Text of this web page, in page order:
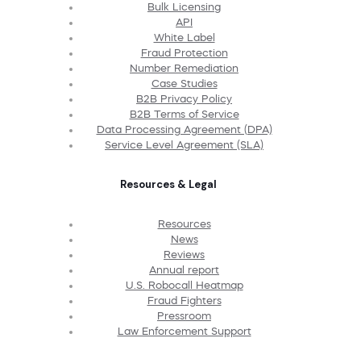
Bulk Licensing
API
White Label
Fraud Protection
Number Remediation
Case Studies
B2B Privacy Policy
B2B Terms of Service
Data Processing Agreement (DPA)
Service Level Agreement (SLA)
Resources & Legal
Resources
News
Reviews
Annual report
U.S. Robocall Heatmap
Fraud Fighters
Pressroom
Law Enforcement Support